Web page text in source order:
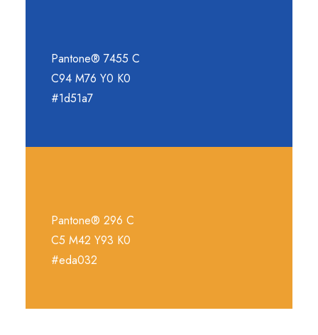
Pantone® 7455 C
C94 M76 Y0 K0
#1d51a7
Pantone® 296 C
C5 M42 Y93 K0
#eda032